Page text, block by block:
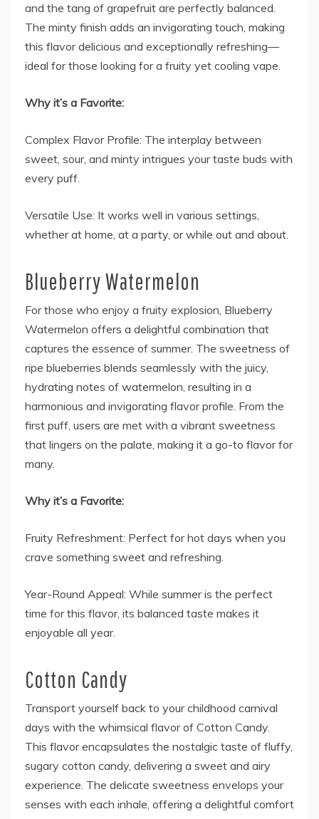
and the tang of grapefruit are perfectly balanced.
The minty finish adds an invigorating touch, making
this flavor delicious and exceptionally refreshing—
ideal for those looking for a fruity yet cooling vape.
Why it’s a Favorite:
Complex Flavor Profile: The interplay between
sweet, sour, and minty intrigues your taste buds with
every puff.
Versatile Use: It works well in various settings,
whether at home, at a party, or while out and about.
Blueberry Watermelon
For those who enjoy a fruity explosion, Blueberry
Watermelon offers a delightful combination that
captures the essence of summer. The sweetness of
ripe blueberries blends seamlessly with the juicy,
hydrating notes of watermelon, resulting in a
harmonious and invigorating flavor profile. From the
first puff, users are met with a vibrant sweetness
that lingers on the palate, making it a go-to flavor for
many.
Why it’s a Favorite:
Fruity Refreshment: Perfect for hot days when you
crave something sweet and refreshing.
Year-Round Appeal: While summer is the perfect
time for this flavor, its balanced taste makes it
enjoyable all year.
Cotton Candy
Transport yourself back to your childhood carnival
days with the whimsical flavor of Cotton Candy.
This flavor encapsulates the nostalgic taste of fluffy,
sugary cotton candy, delivering a sweet and airy
experience. The delicate sweetness envelops your
senses with each inhale, offering a delightful comfort